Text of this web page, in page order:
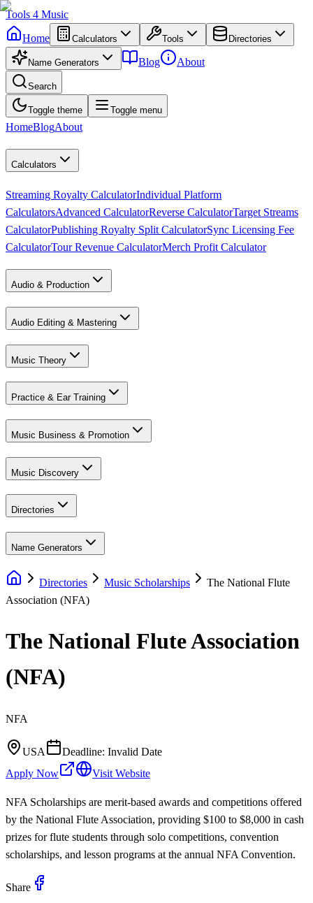
Tools 4 Music
Home
Calculators Tools Directories
Name Generators Blog About
Search
Toggle theme Toggle menu
HomeBlogAbout
Calculators
Streaming Royalty CalculatorIndividual Platform
CalculatorsAdvanced CalculatorReverse CalculatorTarget Streams
CalculatorPublishing Royalty Split CalculatorSync Licensing Fee
CalculatorTour Revenue CalculatorMerch Profit Calculator
Audio & Production
Audio Editing & Mastering
Music Theory
Practice & Ear Training
Music Business & Promotion
Music Discovery
Directories
Name Generators
Directories Music Scholarships
The National Flute
Association (NFA)
The National Flute Association
(NFA)
NFA
USA Deadline: Invalid Date
Apply Now
Visit Website
NFA Scholarships are merit-based awards and competitions offered
by the National Flute Association, providing $100 to $8,000 in cash
prizes for flute students through solo competitions, convention
scholarships, and lesson programs at the annual NFA Convention.
Share